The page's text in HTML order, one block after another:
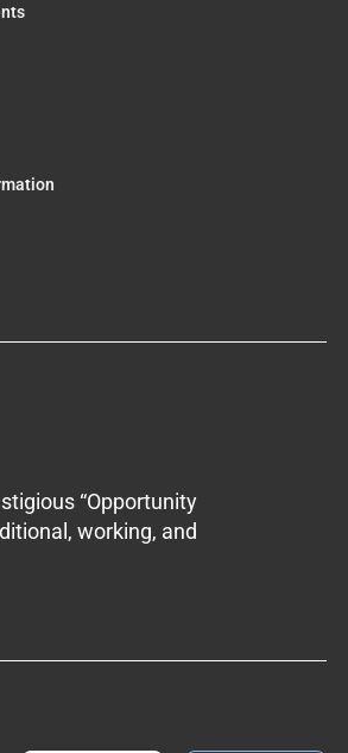
“Opportunity
working, and